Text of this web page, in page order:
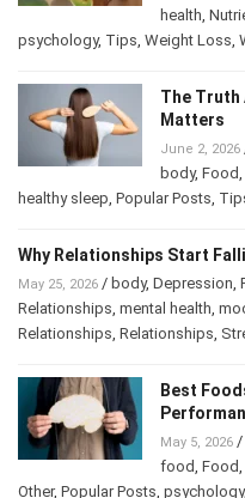
Food, food,
health ,
The Truth
Matters
June 2, 2026
body,Food,
Why Relationships Start
May 25, 2026/ body,Depression,
Relationships ,mental health ,
Best
May 5, 2026/
Culinary ,